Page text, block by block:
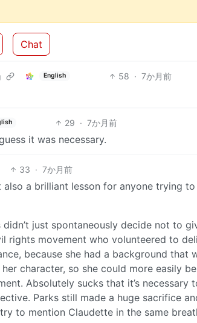
Chat
English 58 · 7か月前
29 · 7か月前
it was necessary.
33 · 7か月前
also a brilliant lesson for anyone trying
just spontaneously decide not to
rights movement who volunteered to
because she had a background that
character, so she could more easily
Absolutely sucks that it’s necessary
Parks still made a huge sacrifice
to mention Claudette in the same